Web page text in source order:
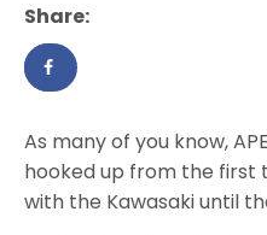
Share:
As many of you know,
hooked up from the first
with the Kawasaki until